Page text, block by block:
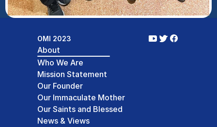
About
Who We Are
Mission Statement
Our Founder
Our Immaculate Mother
Our Saints and Blessed
News & Views
OMI 2023